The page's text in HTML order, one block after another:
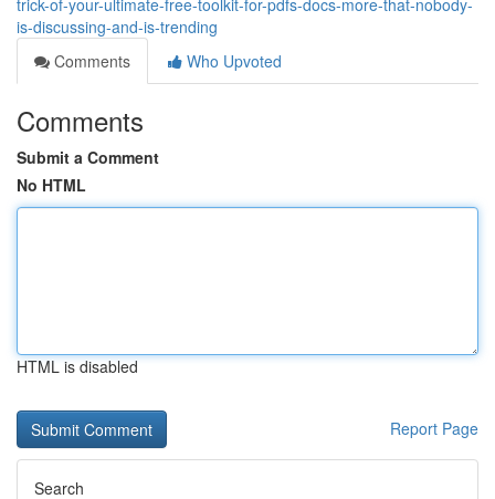
trick-of-your-ultimate-free-toolkit-for-pdfs-docs-more-that-nobody-
is-discussing-and-is-trending
Comments
Who Upvoted
Comments
Submit a Comment
No HTML
HTML is disabled
Report Page
Search